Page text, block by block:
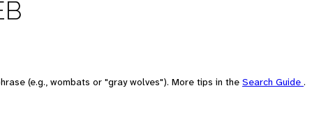
(e.g., wombats or "gray wolves"). More tips in the Search Guide .